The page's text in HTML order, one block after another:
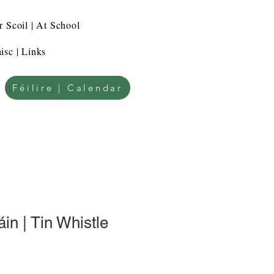
Scoil | At School
| Links
Féilire | Calendar
| Tin Whistle